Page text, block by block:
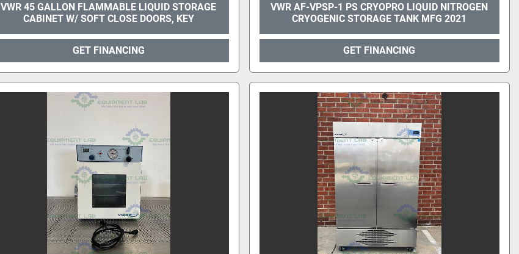
VWR 45 GALLON FLAMMABLE LIQUID STORAGE
CABINET W/ SOFT CLOSE DOORS, KEY
GET FINANCING
VWR AF-VPSP-1 PS CRYOPRO LIQUID NITROGEN
CRYOGENIC STORAGE TANK MFG 2021
GET FINANCING